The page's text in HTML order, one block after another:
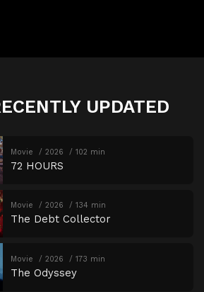
UPDATED
Movie 2026 102 min
72 HOURS
Movie 2026 134 min
The Debt Collector
Movie 2026 173 min
The Odyssey